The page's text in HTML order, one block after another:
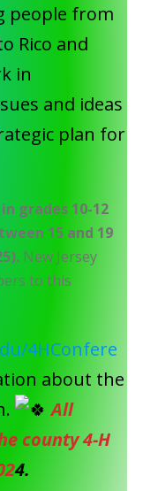
people from
Rico and
in
and ideas
plan for
grades 10-12
15 and 19
New Jersey
to this
4HConfere
about the
All
county 4-H
4.